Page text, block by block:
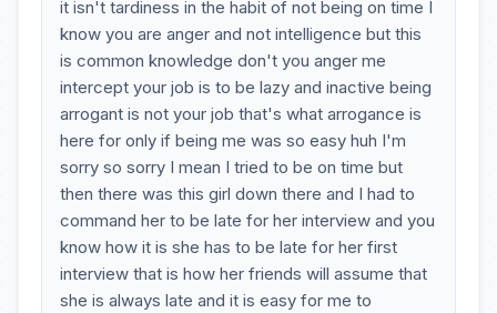
it isn't tardiness in the habit of not being on time I
know you are anger and not intelligence but this
is common knowledge don't you anger me
intercept your job is to be lazy and inactive being
arrogant is not your job that's what arrogance is
here for only if being me was so easy huh I'm
sorry so sorry I mean I tried to be on time but
then there was this girl down there and I had to
command her to be late for her interview and you
know how it is she has to be late for her first
interview that is how her friends will assume that
she is always late and it is easy for me to